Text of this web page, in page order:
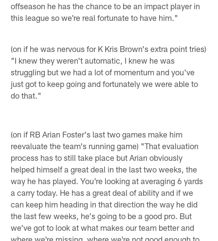
offseason he has the chance to be an impact player in
this league so we're real fortunate to have him."
(on if he was nervous for K Kris Brown's extra point tries)
"I knew they weren't automatic, I knew he was
struggling but we had a lot of momentum and you've
just got to keep going and fortunately we were able to
do that."
(on if RB Arian Foster's last two games make him
reevaluate the team's running game) "That evaluation
process has to still take place but Arian obviously
helped himself a great deal in the last two weeks, the
way he has played. You're looking at averaging 6 yards
a carry today. He has a great deal of ability and if we
can keep him heading in that direction the way he did
the last few weeks, he's going to be a good pro. But
we've got to look at what makes our team better and
where we're missing, where we're not good enough to